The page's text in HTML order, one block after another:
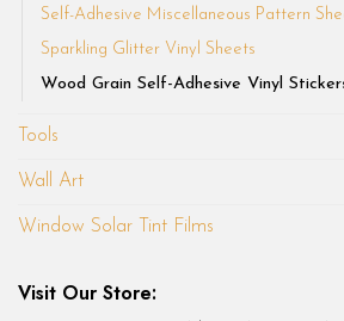
Self-Adhesive Miscellaneous Pattern
Sparkling Glitter Vinyl Sheets
Wood Grain Self-Adhesive Vinyl
Tools
Wall Art
Window Solar Tint Films
Visit Our Store: